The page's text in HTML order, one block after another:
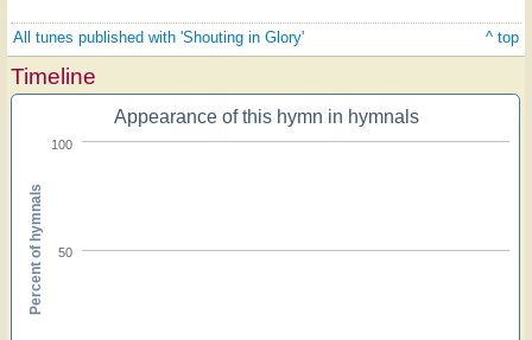
All tunes published with 'Shouting in Glory' ^ top
Timeline
Appearance of this hymn in hymnals
50
100
Percent of hymnals